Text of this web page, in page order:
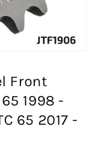
Front
1998 -
65 2017 -